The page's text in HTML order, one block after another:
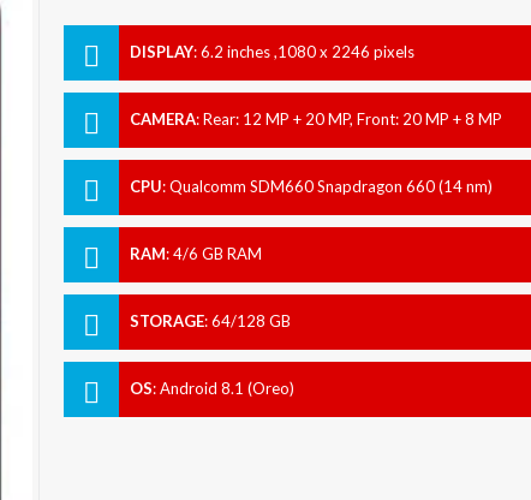
DISPLAY:6.2 inches ,1080 x 2246 pixels
CAMERA:Rear: 12 MP + 20 MP, Front: 20 MP + 8 MP
CPU:Qualcomm SDM660 Snapdragon 660 (14 nm)
RAM:4/6 GB RAM
STORAGE:64/128 GB
OS:Android 8.1 (Oreo)